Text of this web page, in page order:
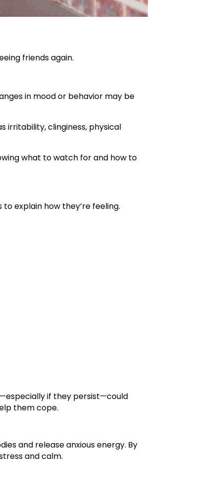
friends again.
in mood or behavior may be
irritability, clinginess, physical
what to watch for and how to
explain how they’re feeling.
if they persist—could
them cope.
and release anxious energy. By
and calm.